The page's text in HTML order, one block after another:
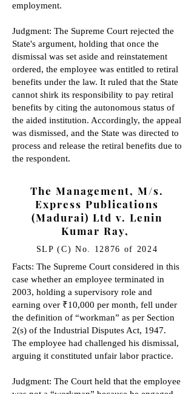
employment.
Judgment: The Supreme Court rejected the
State's argument, holding that once the
dismissal was set aside and reinstatement
ordered, the employee was entitled to retiral
benefits under the law. It ruled that the State
cannot shirk its responsibility to pay retiral
benefits by citing the autonomous status of
the aided institution. Accordingly, the appeal
was dismissed, and the State was directed to
process and release the retiral benefits due to
the respondent.
The Management, M/s.
Express Publications
(Madurai) Ltd v. Lenin
Kumar Ray,
SLP (C) No. 12876 of 2024
Facts: The Supreme Court considered in this
case whether an employee terminated in
2003, holding a supervisory role and
earning over ₹10,000 per month, fell under
the definition of “workman” as per Section
2(s) of the Industrial Disputes Act, 1947.
The employee had challenged his dismissal,
arguing it constituted unfair labor practice.
Judgment: The Court held that the employee